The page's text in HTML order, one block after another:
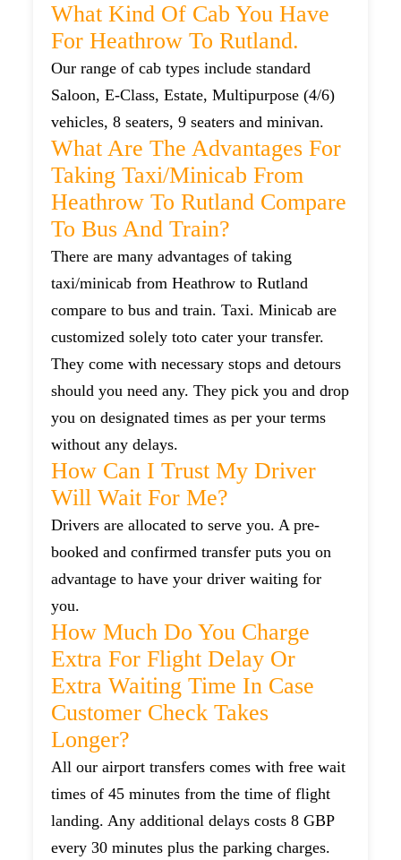
What Kind Of Cab You Have
For Heathrow To Rutland.
Our range of cab types include standard
Saloon, E-Class, Estate, Multipurpose (4/6)
vehicles, 8 seaters, 9 seaters and minivan.
What Are The Advantages For
Taking Taxi/minicab From
Heathrow To Rutland Compare
To Bus And Train?
There are many advantages of taking
taxi/minicab from Heathrow to Rutland
compare to bus and train. Taxi. Minicab are
customized solely toto cater your transfer.
They come with necessary stops and detours
should you need any. They pick you and drop
you on designated times as per your terms
without any delays.
How Can I Trust My Driver
Will Wait For Me?
Drivers are allocated to serve you. A pre-
booked and confirmed transfer puts you on
advantage to have your driver waiting for
you.
How Much Do You Charge
Extra For Flight Delay Or
Extra Waiting Time In Case
Customer Check Takes
Longer?
All our airport transfers comes with free wait
times of 45 minutes from the time of flight
landing. Any additional delays costs 8 GBP
every 30 minutes plus the parking charges.